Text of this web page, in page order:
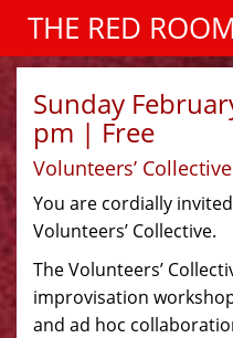
THE RED ROOM
Sunday
pm | Free
Volunteers’
You are cordially
Volunteers’ Collective.
The Volunteers’
improvisation
and ad hoc